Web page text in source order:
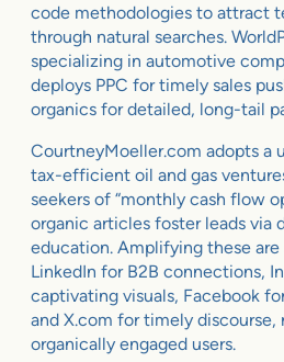
code methodologies to attract
through natural searches.
specializing in automotive
deploys PPC for timely sales
organics for detailed, long-tail
CourtneyMoeller.com adopts a
tax-efficient oil and gas
seekers of “monthly cash flow
organic articles foster leads via
education. Amplifying these are
LinkedIn for B2B connections,
captivating visuals, Facebook
and X.com for timely discourse,
organically engaged users.